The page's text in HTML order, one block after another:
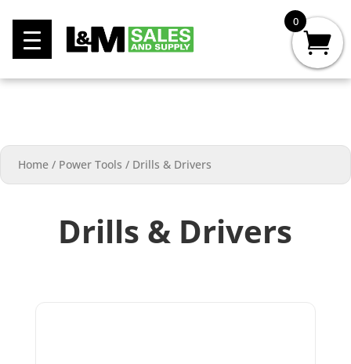
Home / Power Tools / Drills & Drivers
Drills & Drivers
0